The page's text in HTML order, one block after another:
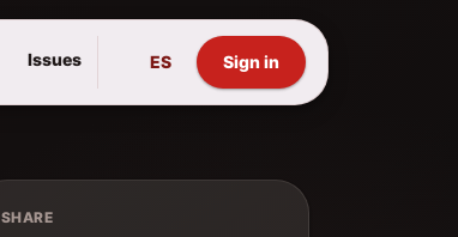
Issues ES Sign in
SHARE